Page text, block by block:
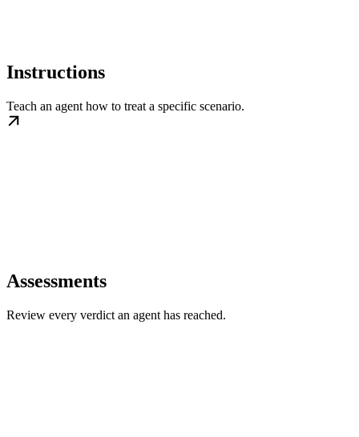
Instructions
Teach an agent how to treat a specific scenario.
Assessments
Review every verdict an agent has reached.